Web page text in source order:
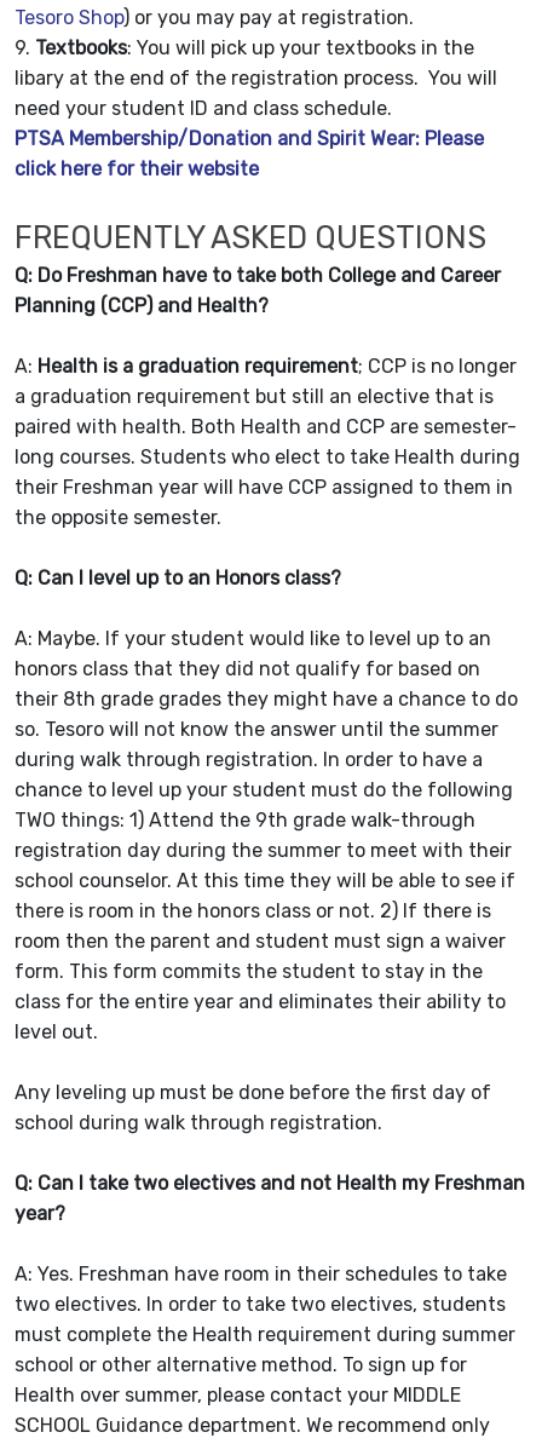
Tesoro Shop) or you may pay at registration.
9. Textbooks: You will pick up your textbooks in the
libary at the end of the registration process. You will
need your student ID and class schedule.
PTSA Membership/Donation and Spirit Wear: Please
click here for their website
FREQUENTLY ASKED QUESTIONS
Q: Do Freshman have to take both College and Career
Planning (CCP) and Health?
A: Health is a graduation requirement; CCP is no longer
a graduation requirement but still an elective that is
paired with health. Both Health and CCP are semester-
long courses. Students who elect to take Health during
their Freshman year will have CCP assigned to them in
the opposite semester.
Q: Can I level up to an Honors class?
A: Maybe. If your student would like to level up to an
honors class that they did not qualify for based on
their 8th grade grades they might have a chance to do
so. Tesoro will not know the answer until the summer
during walk through registration. In order to have a
chance to level up your student must do the following
TWO things: 1) Attend the 9th grade walk-through
registration day during the summer to meet with their
school counselor. At this time they will be able to see if
there is room in the honors class or not. 2) If there is
room then the parent and student must sign a waiver
form. This form commits the student to stay in the
class for the entire year and eliminates their ability to
level out.
Any leveling up must be done before the first day of
school during walk through registration.
Q: Can I take two electives and not Health my Freshman
year?
A: Yes. Freshman have room in their schedules to take
two electives. In order to take two electives, students
must complete the Health requirement during summer
school or other alternative method. To sign up for
Health over summer, please contact your MIDDLE
SCHOOL Guidance department. We recommend only